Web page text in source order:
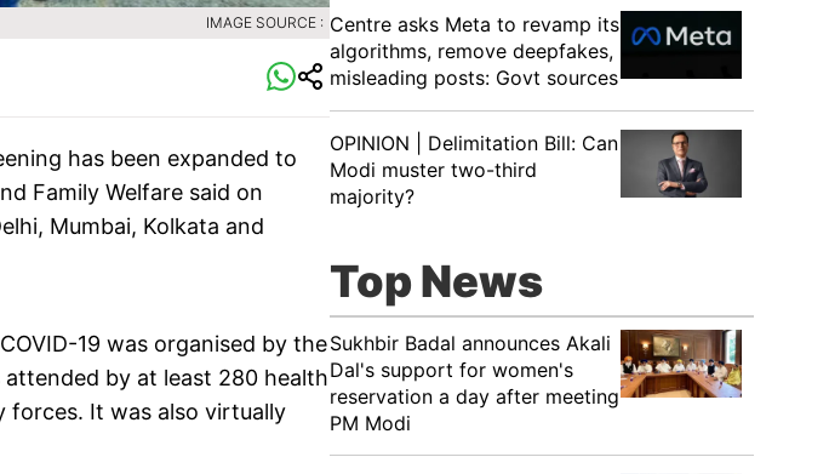
IMAGE SOURCE :
has been expanded to
Family Welfare said on
Mumbai, Kolkata and
19 was organised by the
by at least 280 health
forces. It was also virtually
Centre asks Meta to revamp its
algorithms, remove deepfakes,
misleading posts: Govt sources
OPINION | Delimitation Bill: Can
Modi muster two-third
majority?
Top News
Sukhbir Badal announces Akali
Dal's support for women's
reservation a day after meeting
PM Modi